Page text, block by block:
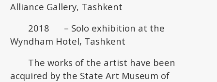
Alliance Gallery, Tashkent
2018 – Solo exhibition at the
Wyndham Hotel, Tashkent
The works of the artist have been
acquired by the State Art Museum of